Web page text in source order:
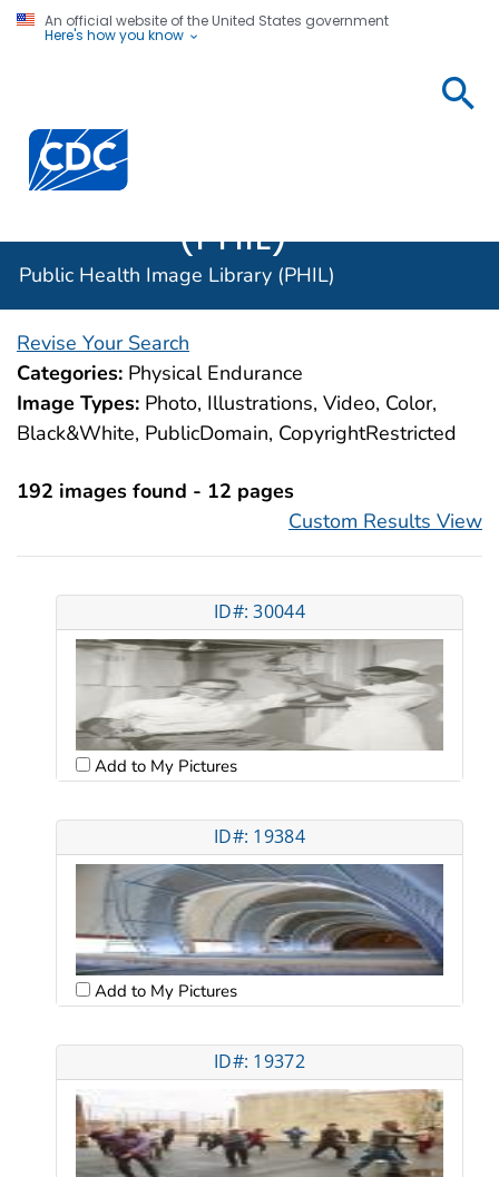
An official website of the United States government
Here's how you know
Centers for Disease Control and Prevention. CDC
(PHIL)
Public Health Image Library (PHIL)
Revise Your Search
Categories: Physical Endurance
Image Types: Photo, Illustrations, Video, Color,
Black&White, PublicDomain, CopyrightRestricted
192 images found - 12 pages
Custom Results View
ID#: 30044
Add to My Pictures
ID#: 19384
Add to My Pictures
ID#: 19372